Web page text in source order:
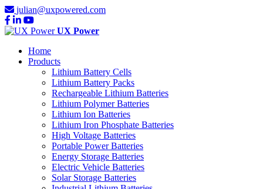
julian@uxpowered.com
UX Power
Home
Products
Lithium Battery Cells
Lithium Battery Packs
Rechargeable Lithium Batteries
Lithium Polymer Batteries
Lithium Ion Batteries
Lithium Iron Phosphate Batteries
High Voltage Batteries
Portable Power Batteries
Energy Storage Batteries
Electric Vehicle Batteries
Solar Storage Batteries